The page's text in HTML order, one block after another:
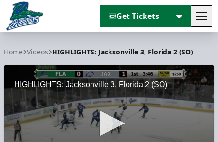
Get Tickets
Home Videos HIGHLIGHTS: Jacksonville 3, Florida 2 (SO)
HIGHLIGHTS: Jacksonville 3, Florida 2 (SO)